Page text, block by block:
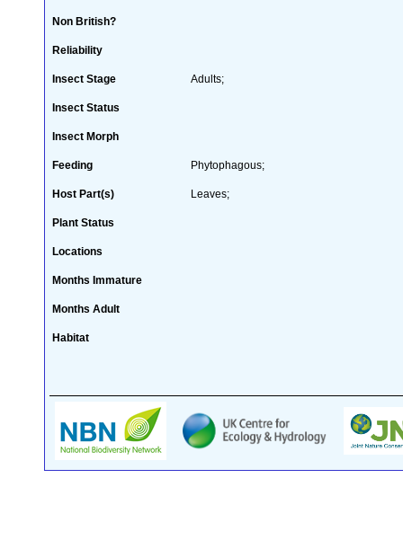
Non British?
Reliability
Insect Stage Adults;
Insect Status
Insect Morph
Feeding Phytophagous;
Host Part(s) Leaves;
Plant Status
Locations
Months Immature
Months Adult
Habitat